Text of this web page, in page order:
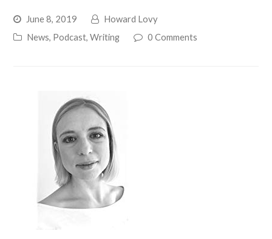
June 8, 2019
Howard Lovy
News, Podcast, Writing 0 Comments